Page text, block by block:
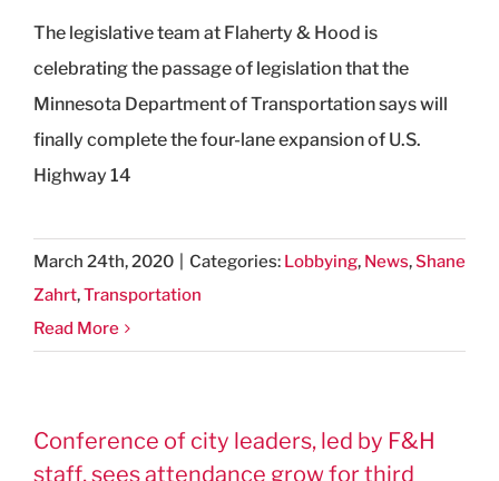
The legislative team at Flaherty & Hood is
celebrating the passage of legislation that the
Minnesota Department of Transportation says will
finally complete the four-lane expansion of U.S.
Highway 14
March 24th, 2020 Categories: Lobbying, News,Shane
Zahrt,Transportation
Read More
Conference of city leaders, led by F&H
staff, sees attendance grow for third